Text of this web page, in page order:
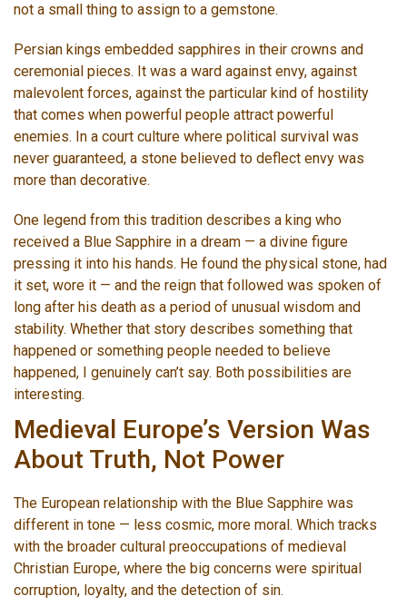
not a small thing to assign to a gemstone.
Persian kings embedded sapphires in their crowns and
ceremonial pieces. It was a ward against envy, against
malevolent forces, against the particular kind of hostility
that comes when powerful people attract powerful
enemies. In a court culture where political survival was
never guaranteed, a stone believed to deflect envy was
more than decorative.
One legend from this tradition describes a king who
received a Blue Sapphire in a dream — a divine figure
pressing it into his hands. He found the physical stone, had
it set, wore it — and the reign that followed was spoken of
long after his death as a period of unusual wisdom and
stability. Whether that story describes something that
happened or something people needed to believe
happened, I genuinely can’t say. Both possibilities are
interesting.
Medieval Europe’s Version Was
About Truth, Not Power
The European relationship with the Blue Sapphire was
different in tone — less cosmic, more moral. Which tracks
with the broader cultural preoccupations of medieval
Christian Europe, where the big concerns were spiritual
corruption, loyalty, and the detection of sin.